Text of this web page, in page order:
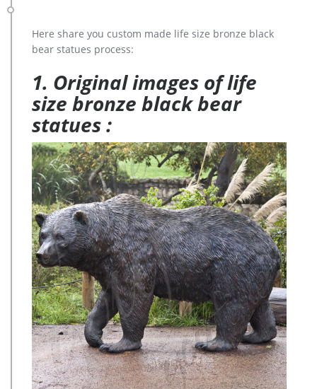
Here share you custom made life size bronze black
bear statues process:
1. Original images of life
size bronze black bear
statues :